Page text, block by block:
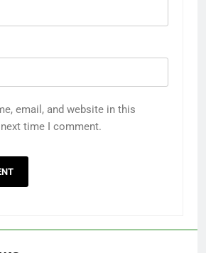
email, and website in this
time I comment.